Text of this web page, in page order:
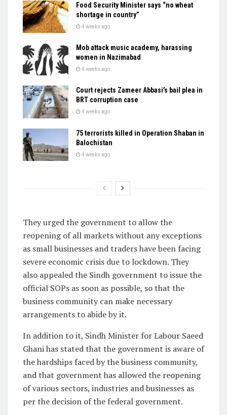
Food Security Minister says “no wheat
shortage in country”
4 weeks ago
Mob attack music academy, harassing
women in Nazimabad
4 weeks ago
Court rejects Zameer Abbasi’s bail plea in
BRT corruption case
4 weeks ago
75 terrorists killed in Operation Shaban in
Balochistan
4 weeks ago
They urged the government to allow the
reopening of all markets without any exceptions
as small businesses and traders have been facing
severe economic crisis due to lockdown. They
also appealed the Sindh government to issue the
official SOPs as soon as possible, so that the
business community can make necessary
arrangements to abide by it.
In addition to it, Sindh Minister for Labour Saeed
Ghani has stated that the government is aware of
the hardships faced by the business community,
and that government has allowed the reopening
of various sectors, industries and businesses as
per the decision of the federal government.